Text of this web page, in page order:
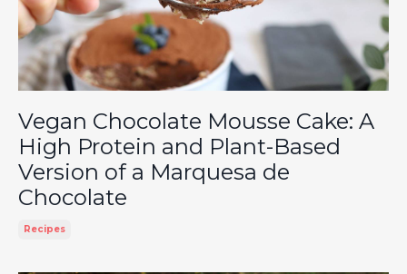
Vegan Chocolate Mousse Cake: A
High Protein and Plant-Based
Version of a Marquesa de
Chocolate
Recipes